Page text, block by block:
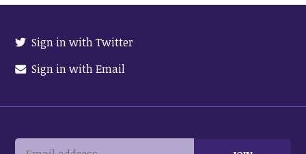
Sign in with Twitter
Sign in with Email